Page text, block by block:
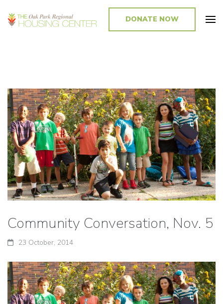
Promoting and Sustaining Integrated and Inclusive Communities in Oak
DONATE NOW
Community Conversation, Nov. 5
23 October, 2014